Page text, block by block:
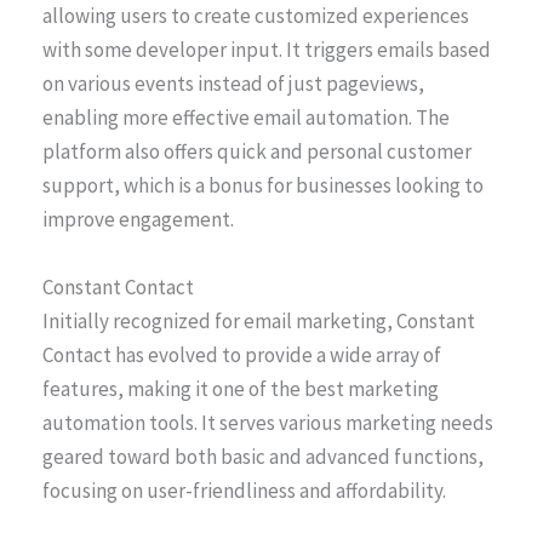
allowing users to create customized experiences
with some developer input. It triggers emails based
on various events instead of just pageviews,
enabling more effective email automation. The
platform also offers quick and personal customer
support, which is a bonus for businesses looking to
improve engagement.
Constant Contact
Initially recognized for email marketing, Constant
Contact has evolved to provide a wide array of
features, making it one of the best marketing
automation tools. It serves various marketing needs
geared toward both basic and advanced functions,
focusing on user-friendliness and affordability.